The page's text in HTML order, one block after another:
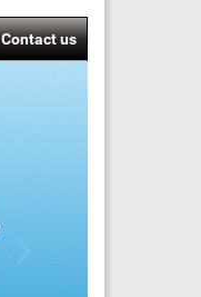
Contact us